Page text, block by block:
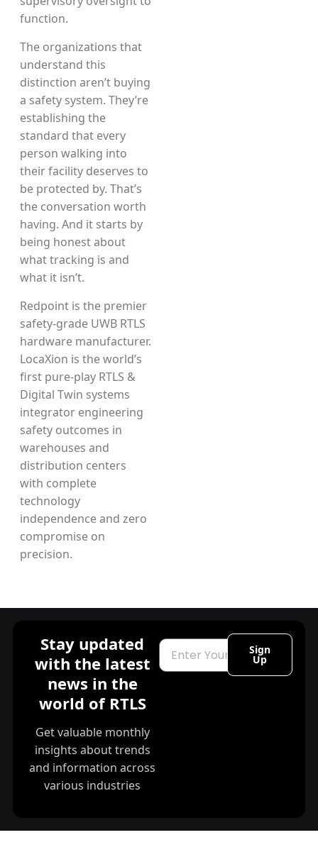
function.
The organizations that
understand this
distinction aren’t buying
a safety system. They’re
establishing the
standard that every
person walking into
their facility deserves to
be protected by. That’s
the conversation worth
having. And it starts by
being honest about
what tracking is and
what it isn’t.
Redpoint is the premier
safety-grade UWB RTLS
hardware manufacturer.
LocaXion is the world’s
first pure-play RTLS &
Digital Twin systems
integrator engineering
safety outcomes in
warehouses and
distribution centers
with complete
technology
independence and zero
compromise on
precision.
Stay updated
with the latest
news in the
world of RTLS
Get valuable monthly
insights about trends
and information across
various industries
Email
Sign
Up